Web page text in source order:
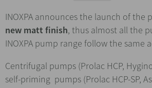
INOXPA announces the launch of the
new matt finish, thus almost all the
INOXPA pump range follow the same
Centrifugal pumps (Prolac HCP,
self-priming pumps (Prolac HCP-SP,